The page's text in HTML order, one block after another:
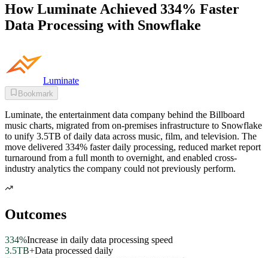
How Luminate Achieved 334% Faster
Data Processing with Snowflake
Luminate
Bookmark
Luminate, the entertainment data company behind the Billboard
music charts, migrated from on-premises infrastructure to Snowflake
to unify 3.5TB of daily data across music, film, and television. The
move delivered 334% faster daily processing, reduced market report
turnaround from a full month to overnight, and enabled cross-
industry analytics the company could not previously perform.
Outcomes
334%Increase in daily data processing speed
3.5TB+Data processed daily